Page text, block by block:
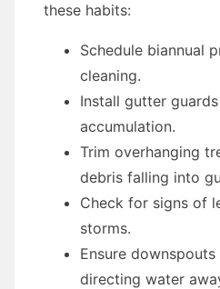
these habits:
Schedule biannual
cleaning.
Install gutter
accumulation.
Trim overhanging
debris falling into
Check for signs of
storms.
Ensure
directing water